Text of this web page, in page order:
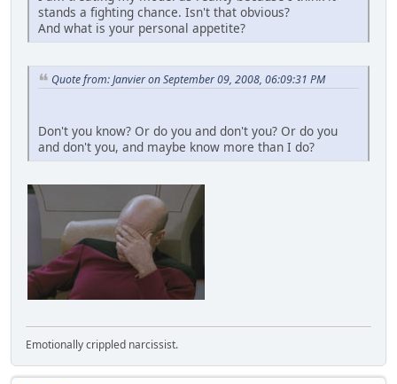
stands a fighting chance. Isn't that obvious?
And what is your personal appetite?
Quote from: Janvier on September 09, 2008, 06:09:31 PM
Don't you know? Or do you and don't you? Or do you
and don't you, and maybe know more than I do?
Emotionally crippled narcissist.